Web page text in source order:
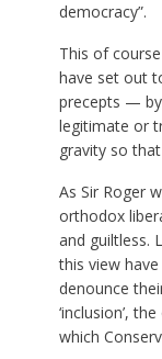
democracy”.
This of
have set out
precepts —
legitimate or
gravity so
As Sir Roger
orthodox
and guiltless.
this view
denounce
‘inclusion’,
which